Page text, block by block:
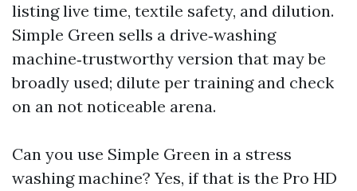
listing live time, textile safety, and dilution.
Simple Green sells a drive‑washing
machine‑trustworthy version that may be
broadly used; dilute per training and check
on an not noticeable arena.
Can you use Simple Green in a stress
washing machine? Yes, if that is the Pro HD